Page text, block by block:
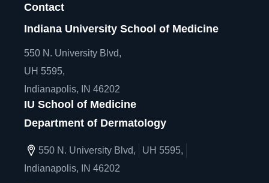
Contact
Indiana University School of Medicine
550 N. University Blvd,
UH 5595,
Indianapolis, IN 46202
IU School of Medicine
Department of Dermatology
550 N. University Blvd,
UH 5595,
Indianapolis, IN 46202